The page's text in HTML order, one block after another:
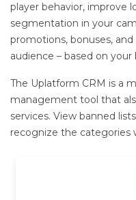
player behavior, improve
segmentation in your
promotions, bonuses,
audience – based on
The Uplatform CRM is a
management tool that
services. View banned
recognize the categories